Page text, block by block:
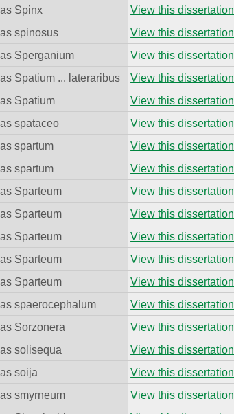
as Spinx
View this dissertation
as spinosus
View this dissertation
as Sperganium
View this dissertation
as Spatium ... lateraribus
View this dissertation
as Spatium
View this dissertation
as spataceo
View this dissertation
as spartum
View this dissertation
as spartum
View this dissertation
as Sparteum
View this dissertation
as Sparteum
View this dissertation
as Sparteum
View this dissertation
as Sparteum
View this dissertation
as Sparteum
View this dissertation
as spaerocephalum
View this dissertation
as Sorzonera
View this dissertation
as solisequa
View this dissertation
as soija
View this dissertation
as smyrneum
View this dissertation